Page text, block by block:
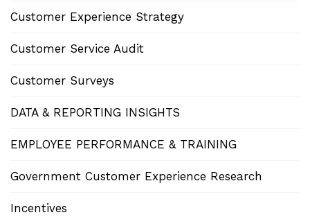
Customer Experience Strategy
Customer Service Audit
Customer Surveys
DATA & REPORTING INSIGHTS
EMPLOYEE PERFORMANCE & TRAINING
Government Customer Experience Research
Incentives